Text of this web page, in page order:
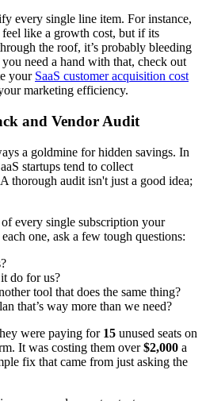
every single line item. For instance,
like a growth cost, but if its
the roof, it’s probably bleeding
need a hand with that, check out
your SaaS customer acquisition cost
marketing efficiency.
and Vendor Audit
a goldmine for hidden savings. In
startups tend to collect
thorough audit isn't just a good idea;
every single subscription your
one, ask a few tough questions:
do for us?
tool that does the same thing?
that’s way more than we need?
were paying for 15 unused seats on
It was costing them over$2,000 a
fix that came from just asking the